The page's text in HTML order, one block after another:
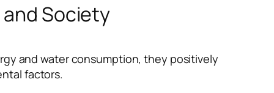
Society
and water consumption, they positively
factors.